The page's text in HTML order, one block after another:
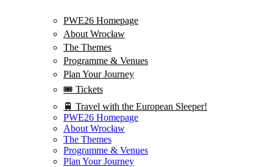
PWE26 Homepage
About Wrocław
The Themes
Programme & Venues
Plan Your Journey
🎟️ Tickets
🚆 Travel with the European Sleeper!
PWE26 Homepage
About Wrocław
The Themes
Programme & Venues
Plan Your Journey